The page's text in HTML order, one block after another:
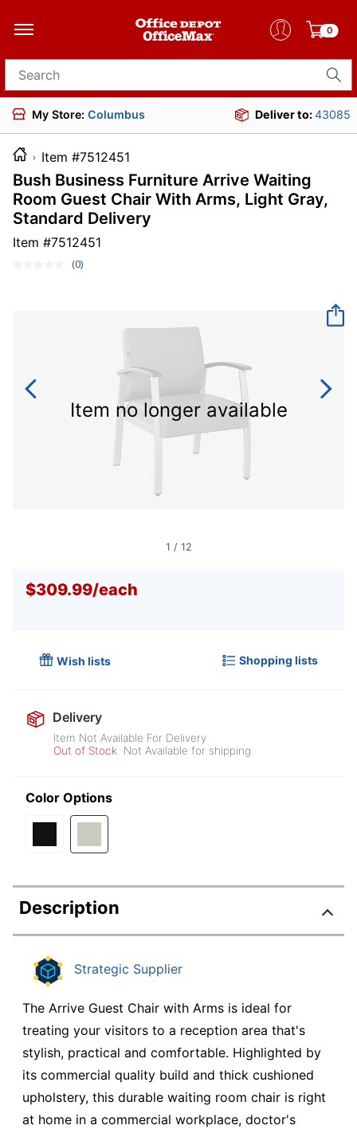
0
Search for products
My Store: Columbus Deliver to:43085
Item #7512451
Bush Business Furniture Arrive Waiting
Room Guest Chair With Arms, Light Gray,
Standard Delivery
Item #7512451
No
(0)
Item no longer available
1 / 12
$309.99/each
Wish lists Shopping lists
Delivery
Item Not Available For Delivery
Out of Stock
Not Available for shipping
Color Options
Description
Strategic Supplier
The Arrive Guest Chair with Arms is ideal for
treating your visitors to a reception area that's
stylish, practical and comfortable. Highlighted by
its commercial quality build and thick cushioned
upholstery, this durable waiting room chair is right
at home in a commercial workplace, doctor's